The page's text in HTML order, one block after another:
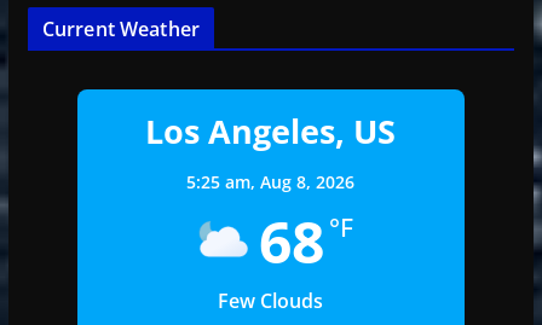
Current Weather
Los Angeles, US
5:25 am,Aug 8, 2026
68 °F
Few Clouds